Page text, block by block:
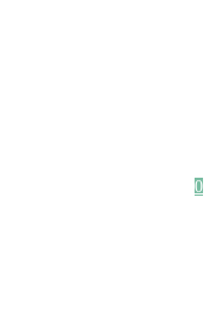
0